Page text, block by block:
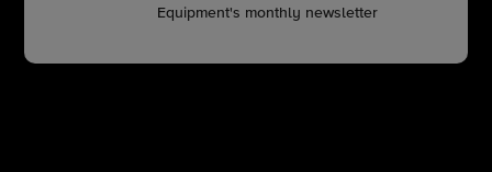
Equipment's monthly newsletter